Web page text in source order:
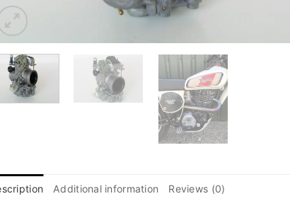
Additional information Reviews (0)